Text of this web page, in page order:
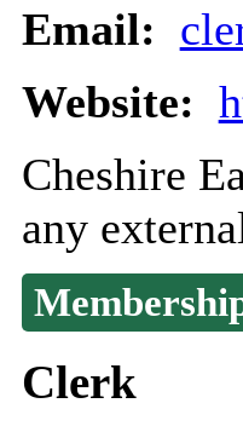
Email:
Website:
Cheshire
any
Clerk